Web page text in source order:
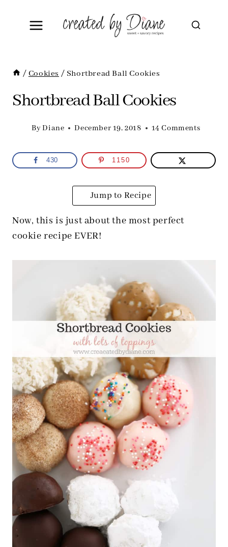
/ Cookies / Shortbread Ball Cookies
Shortbread Ball Cookies
ByDiane December 19, 2018 14 Comments
430 1150
Jump to Recipe
Now, this is just about the most perfect
cookie recipe EVER!